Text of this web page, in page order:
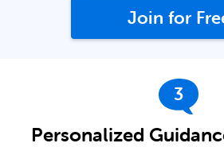
Join for
3
Personalized